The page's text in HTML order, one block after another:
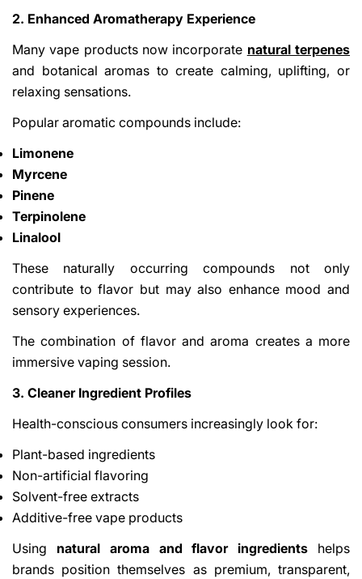
2. Enhanced Aromatherapy Experience
Many vape products now incorporate natural terpenes
and botanical aromas to create calming, uplifting, or
relaxing sensations.
Popular aromatic compounds include:
Limonene
Myrcene
Pinene
Terpinolene
Linalool
These naturally occurring compounds not only
contribute to flavor but may also enhance mood and
sensory experiences.
The combination of flavor and aroma creates a more
immersive vaping session.
3. Cleaner Ingredient Profiles
Health-conscious consumers increasingly look for:
Plant-based ingredients
Non-artificial flavoring
Solvent-free extracts
Additive-free vape products
Using natural aroma and flavor ingredients helps
brands position themselves as premium, transparent,